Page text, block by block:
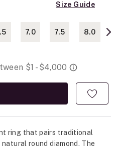
Size Guide
7.0 7.5 8.0
ring that pairs traditional
round diamond. The